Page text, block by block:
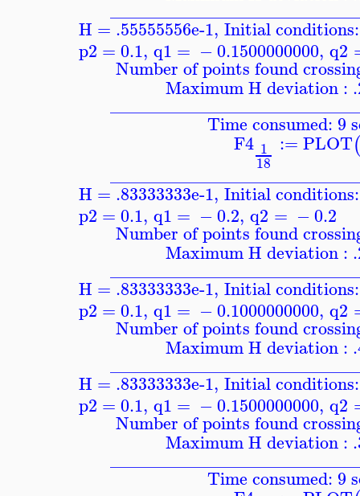
H = .55555556e-1, Initial conditions:
p2 =0.1, q1 = −0.1500000000, q2
Number of points found
Maximum H deviation :
Time consumed: 9
F4 1
18
:= PLOT
H = .83333333e-1, Initial conditions:
p2 =0.1, q1 = −0.2, q2 = −0.2
Number of points found
Maximum H deviation :
H = .83333333e-1, Initial conditions:
p2 =0.1, q1 = −0.1000000000, q2
Number of points found
Maximum H deviation :
H = .83333333e-1, Initial conditions:
p2 =0.1, q1 = −0.1500000000, q2
Number of points found
Maximum H deviation :
Time consumed: 9